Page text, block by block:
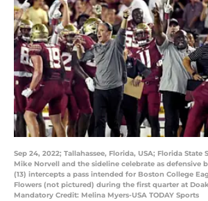
Sep 24, 2022; Tallahassee, Florida, USA; Florida State
Mike Norvell and the sideline celebrate as defensive
(13) intercepts a pass intended for Boston College
Flowers (not pictured) during the first quarter at
Mandatory Credit: Melina Myers-USA TODAY Sports